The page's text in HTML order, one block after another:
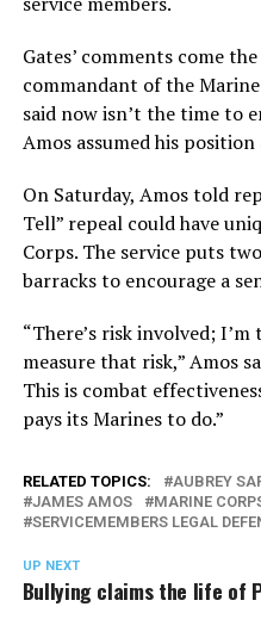
Gates’ comments come
commandant of the Marine
said now isn’t the time to
Amos assumed his
On Saturday, Amos told
Tell” repeal could have
Corps. The service puts
barracks to encourage a
“There’s risk involved;
measure that risk,” Amos
This is combat
pays its Marines to do.”
RELATED TOPICS: AUBREY
JAMES AMOS
MARINE
SERVICEMEMBERS LEGAL
UP NEXT
Bullying claims the life of